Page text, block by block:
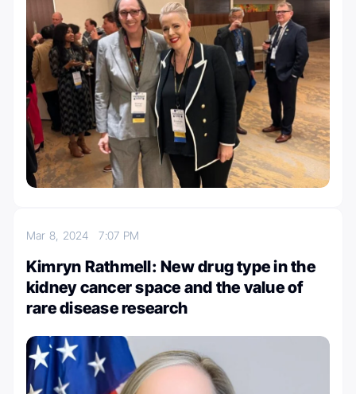
Mar 8, 20247:07 PM
Kimryn Rathmell: New drug type in the
kidney cancer space and the value of
rare disease research